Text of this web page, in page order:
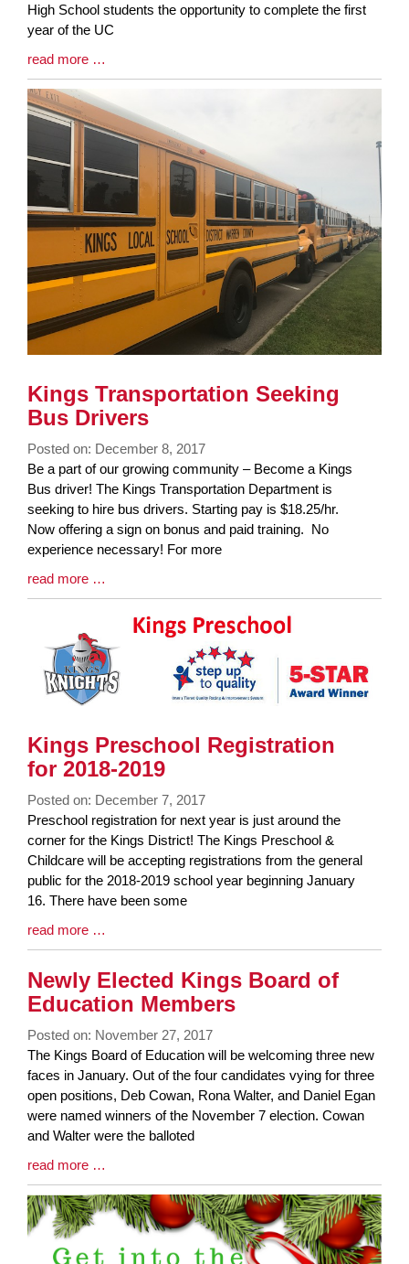
Begin
High School students the opportunity to complete the first
year of the UC
Blog
Entry
Synopsis
End
read more …
Kings Transportation Seeking
Bus Drivers
Posted on: December 8, 2017
Blog
Entry
Synopsis
Begin
Be a part of our growing community – Become a Kings
Bus driver! The Kings Transportation Department is
seeking to hire bus drivers. Starting pay is $18.25/hr.
Now offering a sign on bonus and paid training. No
experience necessary! For more
Blog
Entry
read more …
Kings Preschool Registration
for 2018-2019
Posted on: December 7, 2017
Blog
Entry
Synopsis
Begin
Preschool registration for next year is just around the
corner for the Kings District! The Kings Preschool &
Childcare will be accepting registrations from the general
public for the 2018-2019 school year beginning January
16. There have been some
Blog
Entry
Synopsis
End
read more …
Newly Elected Kings Board of
Education Members
Posted on: November 27, 2017
Blog
Entry
Synopsis
Begin
The Kings Board of Education will be welcoming three new
faces in January. Out of the four candidates vying for three
open positions, Deb Cowan, Rona Walter, and Daniel Egan
were named winners of the November 7 election. Cowan
and Walter were the balloted
Blog
Entry
Synopsis
End
read more …